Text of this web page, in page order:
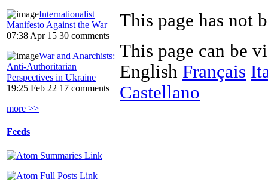
Internationalist
Manifesto Against the War
07:38 Apr 15 30 comments
War and Anarchists:
Anti-Authoritarian
Perspectives in Ukraine
19:25 Feb 22 17 comments
more >>
Feeds
This page can be
English Français
Castellano